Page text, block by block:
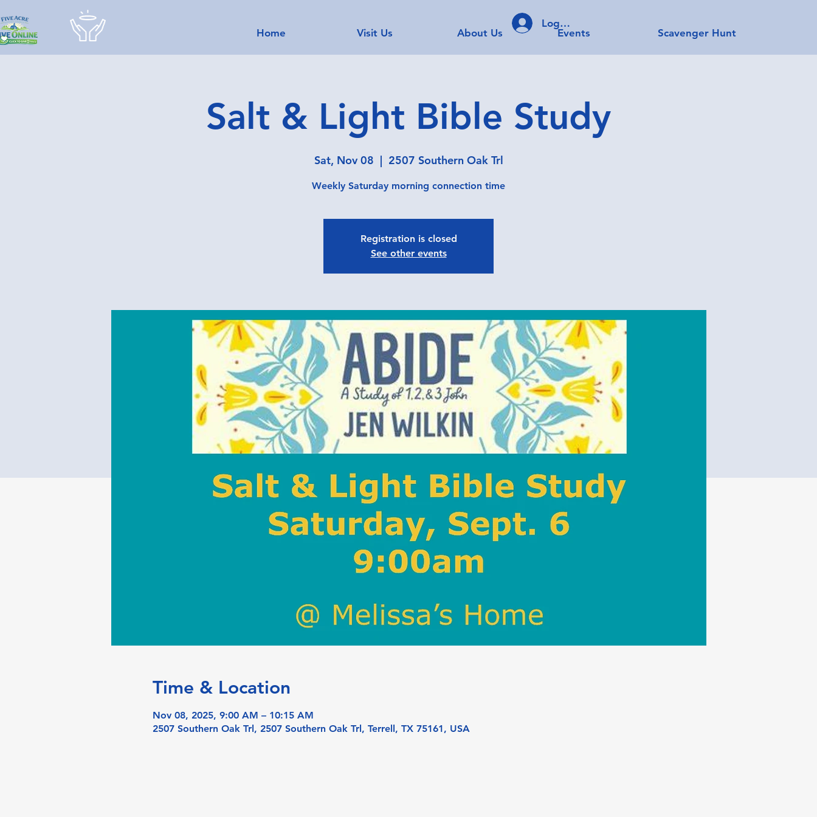
Scavenger Hunt
Events
About Us
Visit Us
Home
Log In
Salt & Light Bible Study
Sat, Nov 08
  |
2507 Southern Oak Trl
Weekly Saturday morning connection time
Registration is closed
See other events
Time & Location
Nov 08, 2025, 9:00 AM – 10:15 AM
2507 Southern Oak Trl, 2507 Southern Oak Trl, Terrell, TX 75161, USA